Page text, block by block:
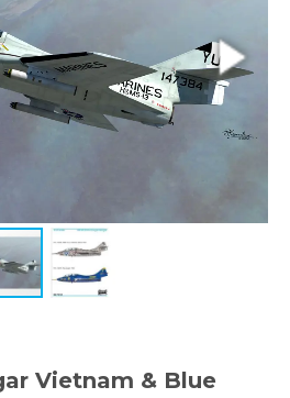
Vietnam & Blue